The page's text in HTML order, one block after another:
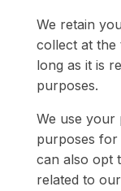
We retain
collect at the
long as it is
purposes.
We use
purposes for
can also opt
related to